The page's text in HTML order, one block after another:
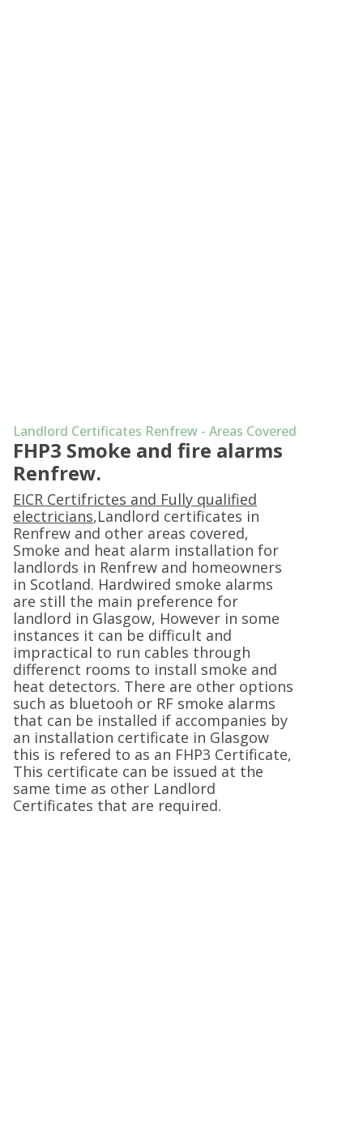
Landlord Certificates Renfrew - Areas Covered
FHP3 Smoke and fire alarms
Renfrew.
EICR Certifrictes and Fully qualified
electricians,Landlord certificates in
Renfrew and other areas covered,
Smoke and heat alarm installation for
landlords in Renfrew and homeowners
in Scotland. Hardwired smoke alarms
are still the main preference for
landlord in Glasgow, However in some
instances it can be difficult and
impractical to run cables through
differenct rooms to install smoke and
heat detectors. There are other options
such as bluetooh or RF smoke alarms
that can be installed if accompanies by
an installation certificate in Glasgow
this is refered to as an FHP3 Certificate,
This certificate can be issued at the
same time as other Landlord
Certificates that are required.